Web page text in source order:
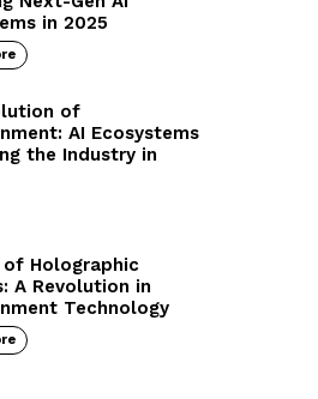
in 2025
of
AI Ecosystems
the Industry in
of Holographic
A Revolution in
Technology